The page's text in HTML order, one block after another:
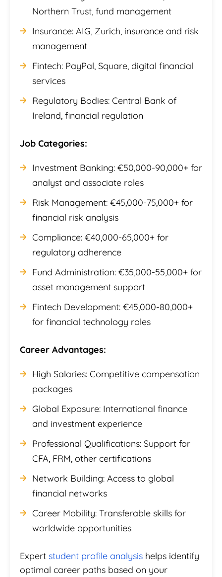
Northern Trust, fund management
Insurance: AIG, Zurich, insurance and risk
management
Fintech: PayPal, Square, digital financial
services
Regulatory Bodies: Central Bank of
Ireland, financial regulation
Job Categories:
Investment Banking: €50,000-90,000+ for
analyst and associate roles
Risk Management: €45,000-75,000+ for
financial risk analysis
Compliance: €40,000-65,000+ for
regulatory adherence
Fund Administration: €35,000-55,000+ for
asset management support
Fintech Development: €45,000-80,000+
for financial technology roles
Career Advantages:
High Salaries: Competitive compensation
packages
Global Exposure: International finance
and investment experience
Professional Qualifications: Support for
CFA, FRM, other certifications
Network Building: Access to global
financial networks
Career Mobility: Transferable skills for
worldwide opportunities
Expert student profile analysis helps identify
optimal career paths based on your